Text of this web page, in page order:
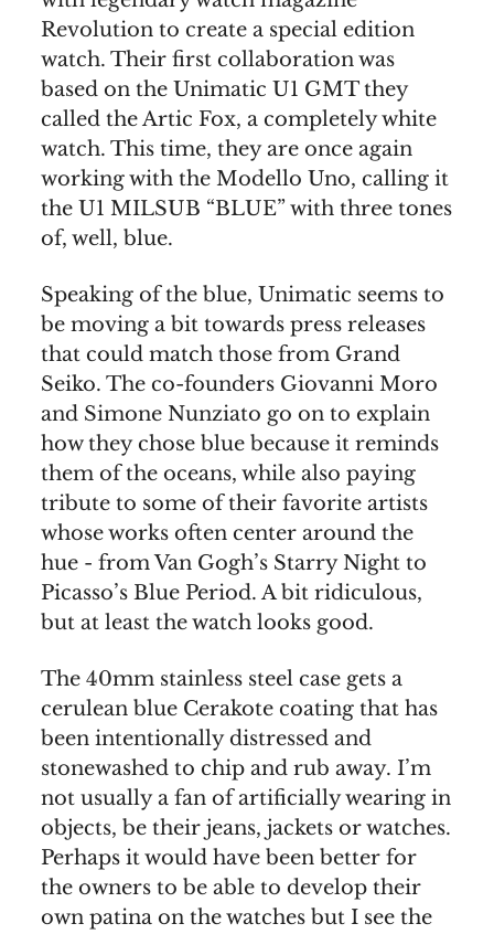
Revolution to create a special edition
watch. Their first collaboration was
based on the Unimatic U1 GMT they
called the Artic Fox, a completely white
watch. This time, they are once again
working with the Modello Uno, calling it
the U1 MILSUB “BLUE” with three tones
of, well, blue.
Speaking of the blue, Unimatic seems to
be moving a bit towards press releases
that could match those from Grand
Seiko. The co-founders Giovanni Moro
and Simone Nunziato go on to explain
how they chose blue because it reminds
them of the oceans, while also paying
tribute to some of their favorite artists
whose works often center around the
hue - from Van Gogh’s Starry Night to
Picasso’s Blue Period. A bit ridiculous,
but at least the watch looks good.
The 40mm stainless steel case gets a
cerulean blue Cerakote coating that has
been intentionally distressed and
stonewashed to chip and rub away. I’m
not usually a fan of artificially wearing in
objects, be their jeans, jackets or watches.
Perhaps it would have been better for
the owners to be able to develop their
own patina on the watches but I see the